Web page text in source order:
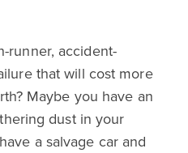
runner, accident-
that will cost more
Maybe you have an
dust in your
a salvage car and